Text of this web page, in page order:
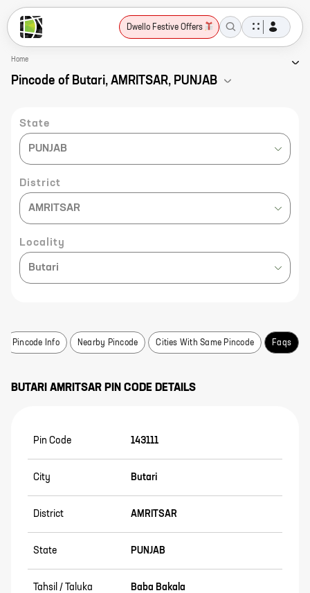
Dwello Festive Offers
Home
Pincode of Butari, AMRITSAR, PUNJAB
State
PUNJAB
District
AMRITSAR
Locality
Butari
Pincode Info Nearby Pincode Cities With Same Pincode Faqs
BUTARI AMRITSAR PIN CODE DETAILS
Pin Code 143111
City Butari
District AMRITSAR
State PUNJAB
Tahsil / Taluka Baba Bakala